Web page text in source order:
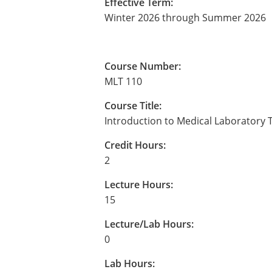
Winter 2026 through Summer 2026
Course Number:
MLT 110
Course Title:
Introduction to Medical Laboratory
Credit Hours:
2
Lecture Hours:
15
Lecture/Lab Hours:
0
Lab Hours: